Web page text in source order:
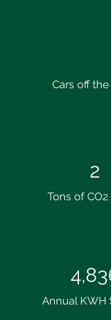
Cars off
2
Tons of
Annual KWH